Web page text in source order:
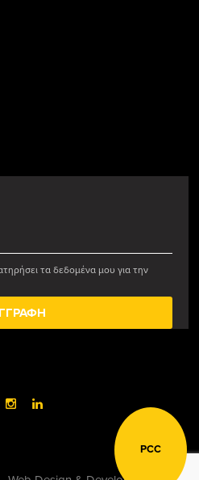
τα δεδομένα μου για την
PCC